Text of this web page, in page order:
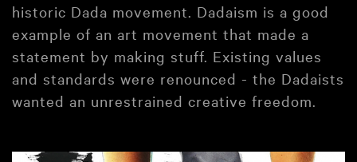
historic Dada movement. Dadaism is a good
example of an art movement that made a
statement by making stuff. Existing values
and standards were renounced - the Dadaists
wanted an unrestrained creative freedom.